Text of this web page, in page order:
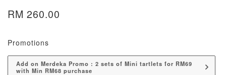
RM 260.00
Promotions
Add on Merdeka Promo : 2 sets of Mini tartlets for RM69
with Min RM68 purchase